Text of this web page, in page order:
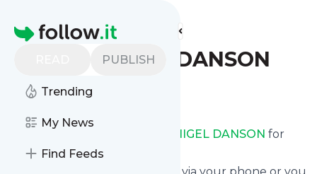
Homepage
PUBLISH
Trending
My News
Find Feeds
Find more feeds
Blog - NIGEL DANSON
Follow
Blog - NIGEL DANSON for
free, starting right now.